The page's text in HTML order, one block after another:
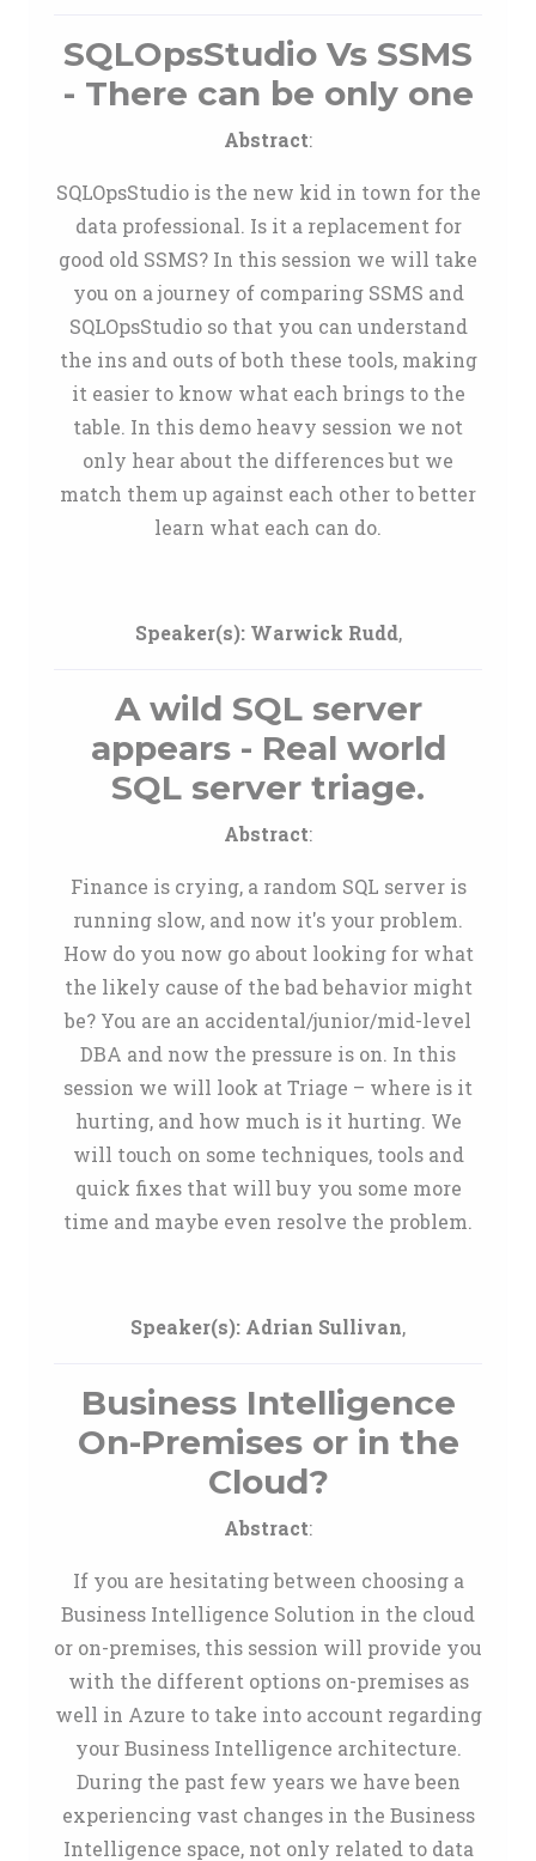
SQLOpsStudio Vs SSMS
- There can be only one
Abstract:
SQLOpsStudio is the new kid in town for the
data professional. Is it a replacement for
good old SSMS? In this session we will take
you on a journey of comparing SSMS and
SQLOpsStudio so that you can understand
the ins and outs of both these tools, making
it easier to know what each brings to the
table. In this demo heavy session we not
only hear about the differences but we
match them up against each other to better
learn what each can do.
Speaker(s): Warwick Rudd,
A wild SQL server
appears - Real world
SQL server triage.
Abstract:
Finance is crying, a random SQL server is
running slow, and now it's your problem.
How do you now go about looking for what
the likely cause of the bad behavior might
be? You are an accidental/junior/mid-level
DBA and now the pressure is on. In this
session we will look at Triage – where is it
hurting, and how much is it hurting. We
will touch on some techniques, tools and
quick fixes that will buy you some more
time and maybe even resolve the problem.
Speaker(s): Adrian Sullivan,
Business Intelligence
On-Premises or in the
Cloud?
Abstract:
If you are hesitating between choosing a
Business Intelligence Solution in the cloud
or on-premises, this session will provide you
with the different options on-premises as
well in Azure to take into account regarding
your Business Intelligence architecture.
During the past few years we have been
experiencing vast changes in the Business
Intelligence space, not only related to data